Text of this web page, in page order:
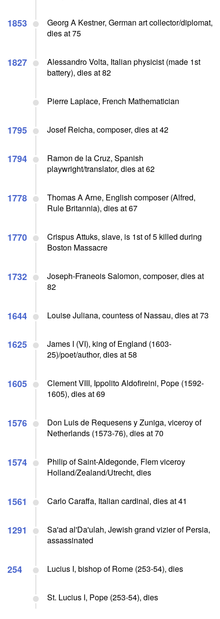
1853
Georg A Kestner, German art collector/diplomat,
dies at 75
1827
Alessandro Volta, Italian physicist (made 1st
battery), dies at 82
Pierre Laplace, French Mathematician
1795 Josef Reicha, composer, dies at 42
1794
Ramon de la Cruz, Spanish
playwright/translator, dies at 62
1778
Thomas A Arne, English composer (Alfred,
Rule Britannia), dies at 67
1770
Crispus Attuks, slave, is 1st of 5 killed during
Boston Massacre
1732
Joseph-Franeois Salomon, composer, dies at
82
1644 Louise Juliana, countess of Nassau, dies at 73
1625
James I (VI), king of England (1603-
25)/poet/author, dies at 58
1605
Clement VIII, Ippolito Aldofireini, Pope (1592-
1605), dies at 69
1576
Don Luis de Requesens y Zuniga, viceroy of
Netherlands (1573-76), dies at 70
1574
Philip of Saint-Aldegonde, Flem viceroy
Holland/Zealand/Utrecht, dies
1561 Carlo Caraffa, Italian cardinal, dies at 41
1291
Sa'ad al'Da'ulah, Jewish grand vizier of Persia,
assassinated
254 Lucius I, bishop of Rome (253-54), dies
St. Lucius I, Pope (253-54), dies